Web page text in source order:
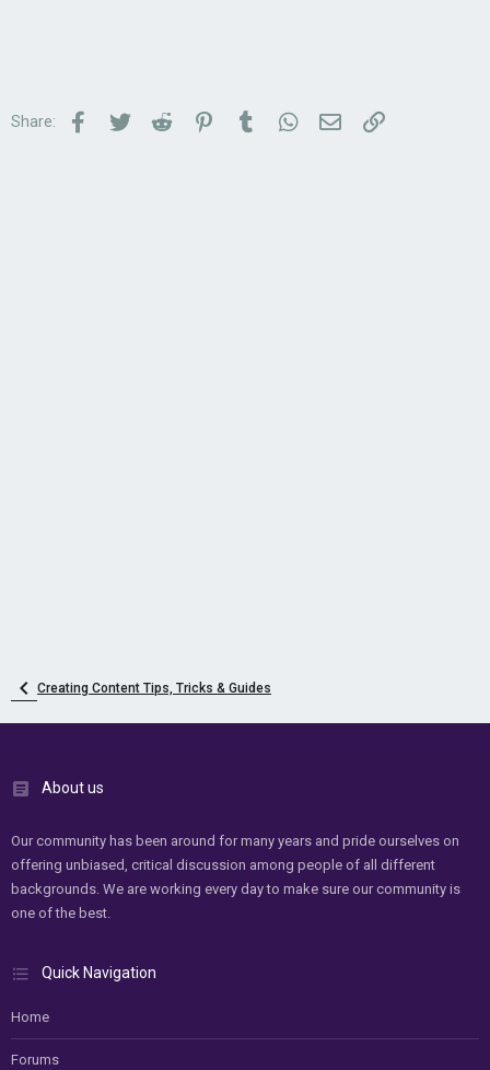
Share: Facebook
TwitterReddit PinterestTumblrWhatsApp
Email Link
Creating Content Tips, Tricks & Guides
About us
Our community has been around for many years and pride ourselves on
offering unbiased, critical discussion among people of all different
backgrounds. We are working every day to make sure our community is
one of the best.
Quick Navigation
Home
Forums